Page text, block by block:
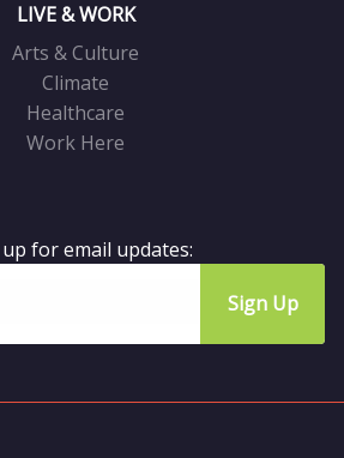
LIVE & WORK
Arts & Culture
Climate
Healthcare
Work Here
for email updates: